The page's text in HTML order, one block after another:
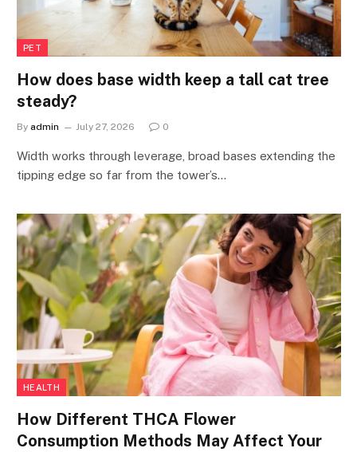
PET
How does base width keep a tall cat tree
steady?
By admin July 27, 2026 0
Width works through leverage, broad bases extending the
tipping edge so far from the tower’s…
HEALTH
How Different THCA Flower
Consumption Methods May Affect Your